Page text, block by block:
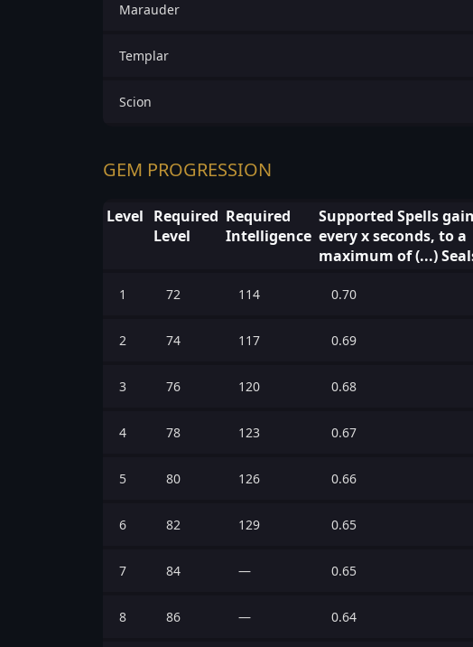
Marauder
Templar
Scion
GEM PROGRESSION
Level Required
Level
Required
Intelligence
Supported Spells
every x seconds, to a
maximum of (...)
1 72 114 0.70
2 74 117 0.69
3 76 120 0.68
4 78 123 0.67
5 80 126 0.66
6 82 129 0.65
7 84 — 0.65
8 86 — 0.64